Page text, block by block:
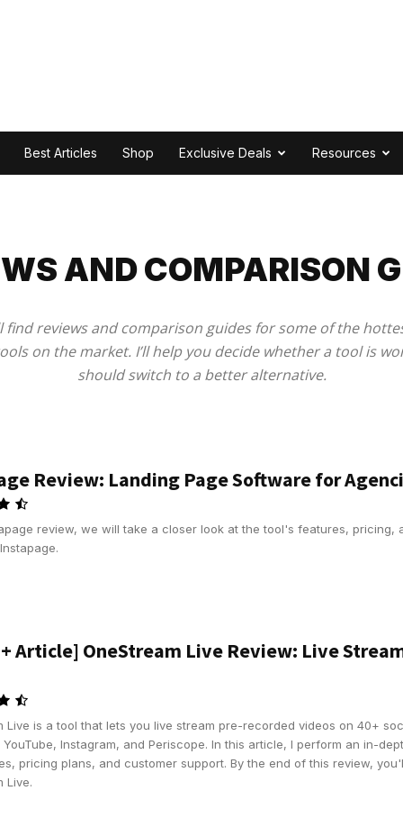
Best Articles Shop Exclusive Deals Resources
AND COMPARISON
find reviews and comparison guides for some of the
on the market. I’ll help you decide whether a tool is
should switch to a better alternative.
Review: Landing Page Software for
review, we will take a closer look at the tool's features,
Article] OneStream Live Review: Live
Live is a tool that lets you live stream pre-recorded videos on 40+
YouTube, Instagram, and Periscope. In this article, I perform an in-
pricing plans, and customer support. By the end of this review,
Live.